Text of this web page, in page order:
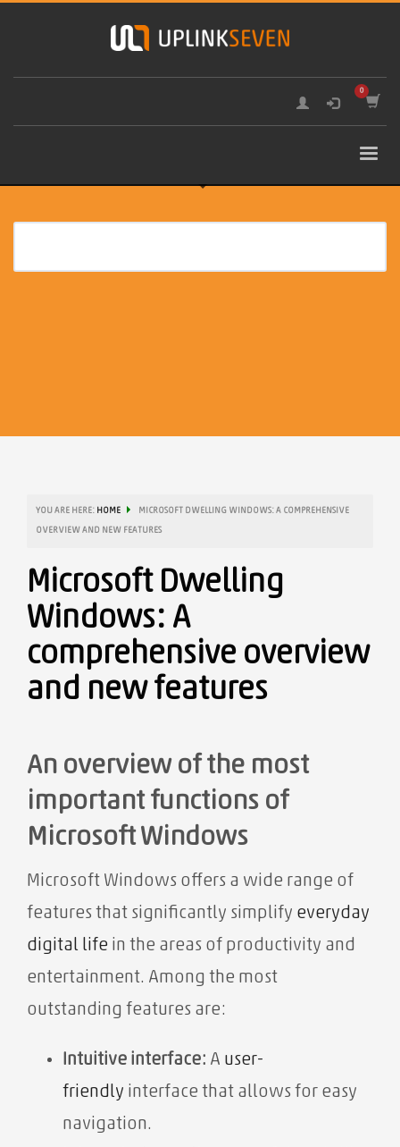
YOU ARE HERE: HOME
MICROSOFT DWELLING WINDOWS: A COMPREHENSIVE
OVERVIEW AND NEW FEATURES
Microsoft Dwelling
Windows: A
comprehensive overview
and new features
An overview of the most
important functions of
Microsoft Windows
Microsoft Windows offers a wide range of
features that significantly simplify everyday
digital life in the areas of productivity and
entertainment. Among the most
outstanding features are:
Intuitive interface: A user-
friendly interface that allows for easy
navigation.